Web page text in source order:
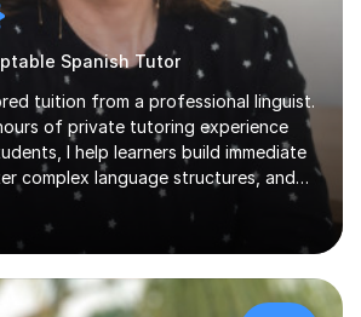
Spanish Tutor
tuition from a professional linguist.
of private tutoring experience
I help learners build immediate
complex language structures, and
a
a UK university and 25 years of
how to bridge the gap
Spanish for my students. Spanish
from absolute beginner up